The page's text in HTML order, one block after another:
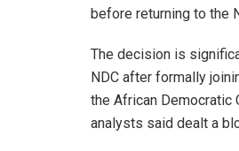
before returning to the
The decision is
NDC after formally
the African Democratic
analysts said dealt a